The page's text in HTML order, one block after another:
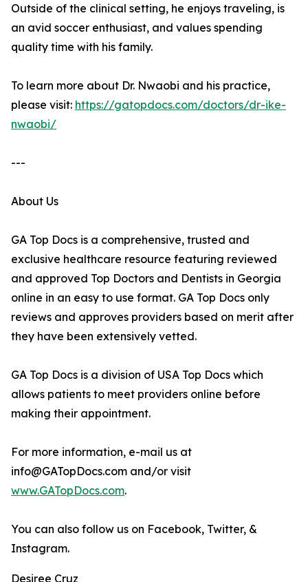
Outside of the clinical setting, he enjoys traveling, is
an avid soccer enthusiast, and values spending
quality time with his family.
To learn more about Dr. Nwaobi and his practice,
please visit: https://gatopdocs.com/doctors/dr-ike-
nwaobi/
---
About Us
GA Top Docs is a comprehensive, trusted and
exclusive healthcare resource featuring reviewed
and approved Top Doctors and Dentists in Georgia
online in an easy to use format. GA Top Docs only
reviews and approves providers based on merit after
they have been extensively vetted.
GA Top Docs is a division of USA Top Docs which
allows patients to meet providers online before
making their appointment.
For more information, e-mail us at
info@GATopDocs.com and/or visit
www.GATopDocs.com.
You can also follow us on Facebook, Twitter, &
Instagram.
Desiree Cruz